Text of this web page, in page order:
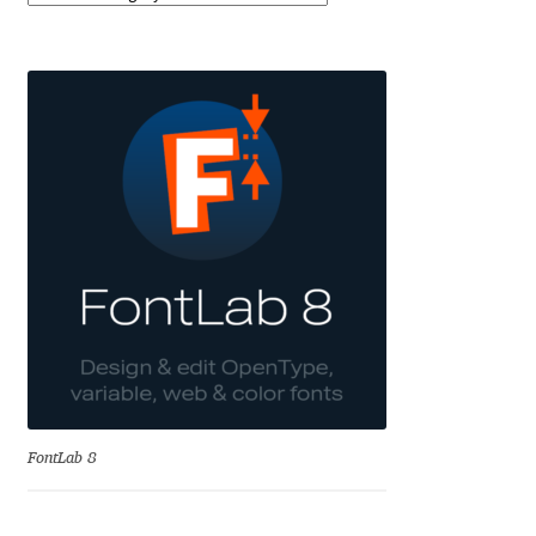
Berthold Wolpe
Berton Hasebe
Bohdan Hdal
Boris Garic
Borys Kosmynka
Botio Nikoltchev
FontLab 8